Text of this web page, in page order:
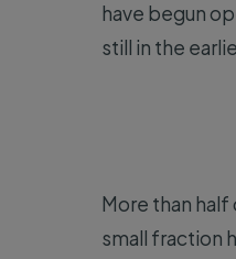
have begun
still in the
More than
small fraction